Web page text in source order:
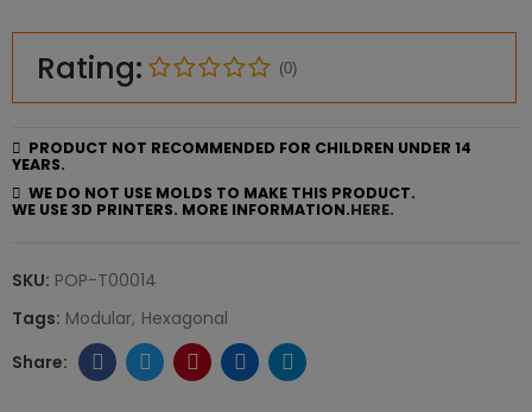
Rating: (0)
PRODUCT NOT RECOMMENDED FOR CHILDREN UNDER 14
YEARS.
WE DO NOT USE MOLDS TO MAKE THIS PRODUCT.
WE USE 3D PRINTERS. MORE INFORMATION.HERE.
SKU: POP-T00014
Tags: Modular Hexagonal